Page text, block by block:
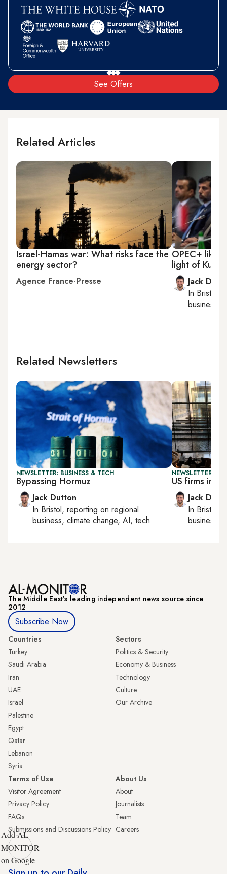
See Offers
Related Articles
Israel-Hamas war: What risks face the
energy sector?
Agence France-Presse
OPEC+
light of
Jack
In Bristol
business,
Related Newsletters
NEWSLETTER: BUSINESS & TECH
Bypassing Hormuz
Jack Dutton
In Bristol, reporting on regional
business, climate change, AI, tech
NEWSLETTER:
US firms in
Jack
In Bristol
business,
The Middle Eastʼs leading independent news source since
2012
Subscribe Now
Countries
Turkey
Saudi Arabia
Iran
UAE
Israel
Palestine
Egypt
Qatar
Lebanon
Syria
Sectors
Politics & Security
Economy & Business
Technology
Culture
Our Archive
Terms of Use
Visitor Agreement
Privacy Policy
FAQs
Submissions and Discussions Policy
About Us
About
Journalists
Team
Careers
Add AL-
MONITOR
on Google